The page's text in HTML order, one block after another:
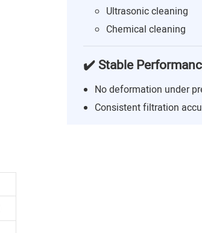
Ultrasonic cleaning
Chemical cleaning
✔️ Stable
No deformation under
Consistent filtration